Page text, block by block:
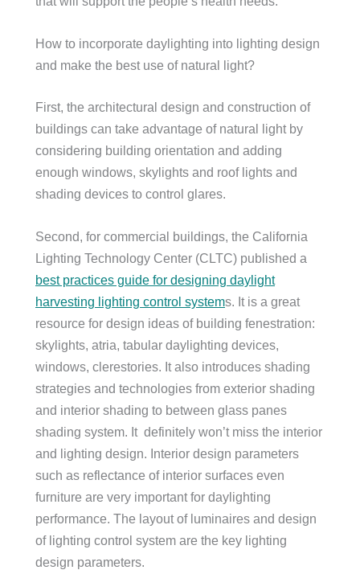
How to incorporate daylighting into lighting design
and make the best use of natural light?
First, the architectural design and construction of
buildings can take advantage of natural light by
considering building orientation and adding
enough windows, skylights and roof lights and
shading devices to control glares.
Second, for commercial buildings, the California
Lighting Technology Center (CLTC) published a
best practices guide for designing daylight
harvesting lighting control systems. It is a great
resource for design ideas of building fenestration:
skylights, atria, tabular daylighting devices,
windows, clerestories. It also introduces shading
strategies and technologies from exterior shading
and interior shading to between glass panes
shading system. It definitely won’t miss the interior
and lighting design. Interior design parameters
such as reflectance of interior surfaces even
furniture are very important for daylighting
performance. The layout of luminaires and design
of lighting control system are the key lighting
design parameters.